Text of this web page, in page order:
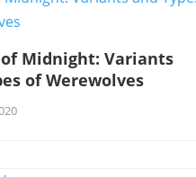
Midnight: Variants
of Werewolves